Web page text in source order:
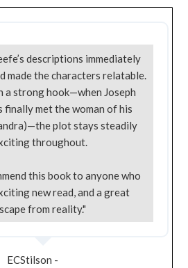
descriptions immediately
made the characters relatable.
a strong hook—when Joseph
finally met the woman of his
plot stays steadily
throughout.
this book to anyone who
new read, and a great
from reality."
ECStilson -